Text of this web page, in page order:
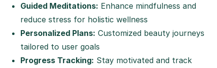
Guided Meditations: Enhance mindfulness and
reduce stress for holistic wellness
Personalized Plans: Customized beauty journeys
tailored to user goals
Progress Tracking: Stay motivated and track